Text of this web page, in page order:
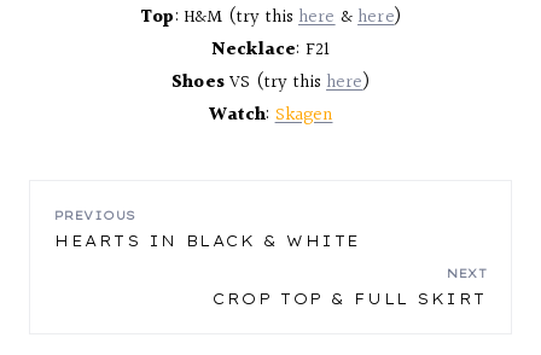
Top: H&M (try thishere&here)
Necklace: F21
ShoesVS (try thishere)
Watch:Skagen
POST
PREVIOUS
HEARTS IN BLACK & WHITE
NEXT
CROP TOP & FULL SKIRT